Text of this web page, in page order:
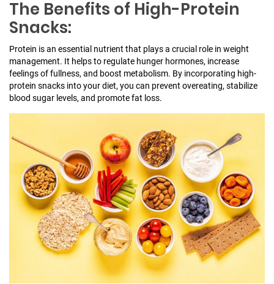
The Benefits of High-Protein
Snacks:
Protein is an essential nutrient that plays a crucial role in weight
management. It helps to regulate hunger hormones, increase
feelings of fullness, and boost metabolism. By incorporating high-
protein snacks into your diet, you can prevent overeating, stabilize
blood sugar levels, and promote fat loss.